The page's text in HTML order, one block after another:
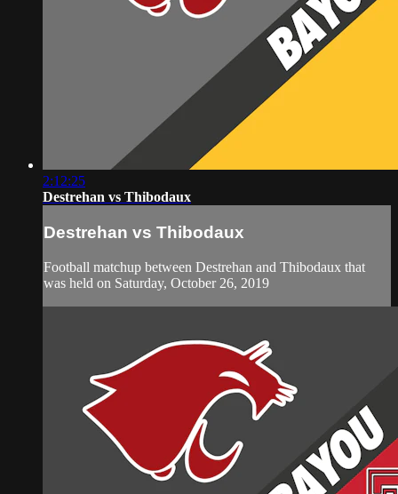
2:12:25
Destrehan vs Thibodaux
Destrehan vs Thibodaux
Football matchup between Destrehan and Thibodaux that
was held on Saturday, October 26, 2019